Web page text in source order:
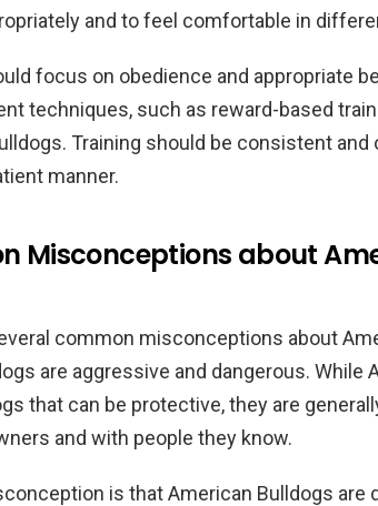
and to feel comfortable in
focus on obedience and appropriate
techniques, such as reward-based
Training should be consistent and
manner.
Misconceptions about
common misconceptions about
are aggressive and dangerous. While
that can be protective, they are
and with people they know.
is that American Bulldogs are